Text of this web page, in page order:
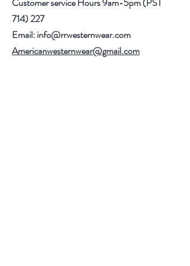
714) 227
Email:info@rrwesternwear.com
Americanwesternwear@gmail.com